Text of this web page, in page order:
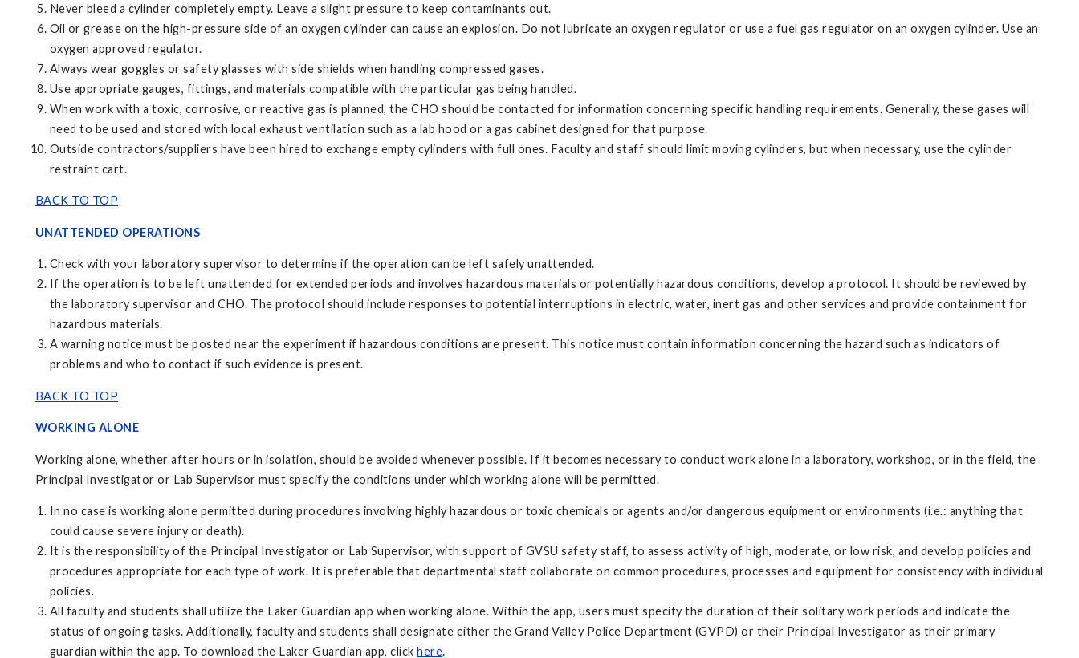
Never bleed a cylinder completely empty. Leave a slight pressure to keep contaminants out.
Oil or grease on the high-pressure side of an oxygen cylinder can cause an explosion. Do not lubricate an oxygen regulator or use a fuel gas regulator on an oxygen cylinder. Use an
oxygen approved regulator.
Always wear goggles or safety glasses with side shields when handling compressed gases.
Use appropriate gauges, fittings, and materials compatible with the particular gas being handled.
When work with a toxic, corrosive, or reactive gas is planned, the CHO should be contacted for information concerning specific handling requirements. Generally, these gases will
need to be used and stored with local exhaust ventilation such as a lab hood or a gas cabinet designed for that purpose.
Outside contractors/suppliers have been hired to exchange empty cylinders with full ones. Faculty and staff should limit moving cylinders, but when necessary, use the cylinder
restraint cart.
BACK TO TOP
UNATTENDED OPERATIONS
Check with your laboratory supervisor to determine if the operation can be left safely unattended.
If the operation is to be left unattended for extended periods and involves hazardous materials or potentially hazardous conditions, develop a protocol. It should be reviewed by
the laboratory supervisor and CHO. The protocol should include responses to potential interruptions in electric, water, inert gas and other services and provide containment for
hazardous materials.
A warning notice must be posted near the experiment if hazardous conditions are present. This notice must contain information concerning the hazard such as indicators of
problems and who to contact if such evidence is present.
BACK TO TOP
WORKING ALONE
Working alone, whether after hours or in isolation, should be avoided whenever possible. If it becomes necessary to conduct work alone in a laboratory, workshop, or in the field, the
Principal Investigator or Lab Supervisor must specify the conditions under which working alone will be permitted.
In no case is working alone permitted during procedures involving highly hazardous or toxic chemicals or agents and/or dangerous equipment or environments (i.e.: anything that
could cause severe injury or death).
It is the responsibility of the Principal Investigator or Lab Supervisor, with support of GVSU safety staff, to assess activity of high, moderate, or low risk, and develop policies and
procedures appropriate for each type of work. It is preferable that departmental staff collaborate on common procedures, processes and equipment for consistency with individual
policies.
All faculty and students shall utilize the Laker Guardian app when working alone. Within the app, users must specify the duration of their solitary work periods and indicate the
status of ongoing tasks. Additionally, faculty and students shall designate either the Grand Valley Police Department (GVPD) or their Principal Investigator as their primary
guardian within the app. To download the Laker Guardian app, clickhere.